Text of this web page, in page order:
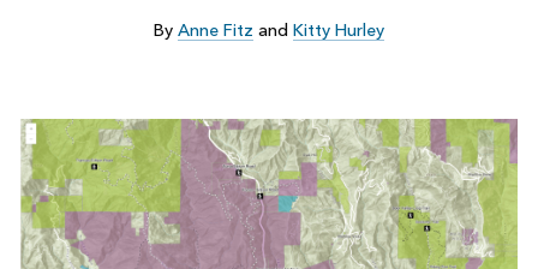
By Anne Fitz and Kitty Hurley